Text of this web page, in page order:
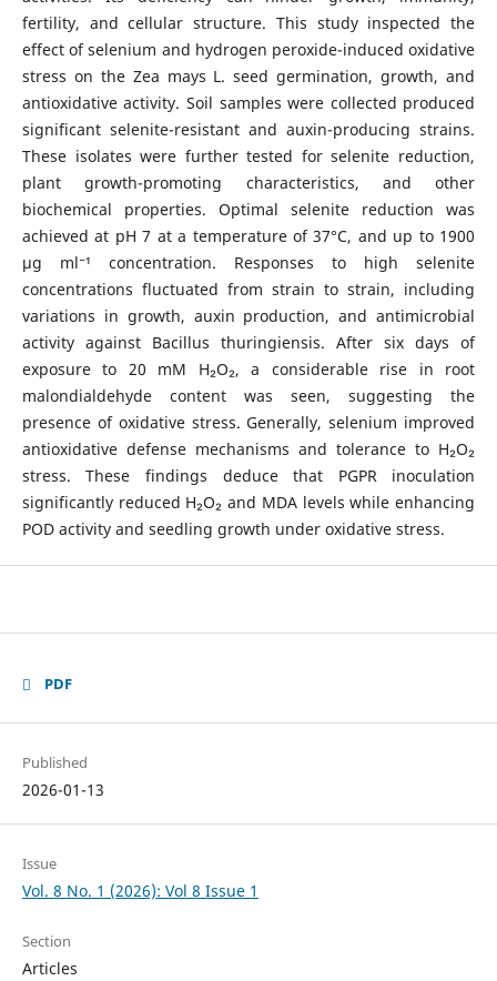
fertility, and cellular structure. This study inspected the
effect of selenium and hydrogen peroxide-induced oxidative
stress on the Zea mays L. seed germination, growth, and
antioxidative activity. Soil samples were collected produced
significant selenite-resistant and auxin-producing strains.
These isolates were further tested for selenite reduction,
plant growth-promoting characteristics, and other
biochemical properties. Optimal selenite reduction was
achieved at pH 7 at a temperature of 37°C, and up to 1900
μg ml⁻¹ concentration. Responses to high selenite
concentrations fluctuated from strain to strain, including
variations in growth, auxin production, and antimicrobial
activity against Bacillus thuringiensis. After six days of
exposure to 20 mM H₂O₂, a considerable rise in root
malondialdehyde content was seen, suggesting the
presence of oxidative stress. Generally, selenium improved
antioxidative defense mechanisms and tolerance to H₂O₂
stress. These findings deduce that PGPR inoculation
significantly reduced H₂O₂ and MDA levels while enhancing
POD activity and seedling growth under oxidative stress.
PDF
Published
2026-01-13
Issue
Vol. 8 No. 1 (2026): Vol 8 Issue 1
Section
Articles